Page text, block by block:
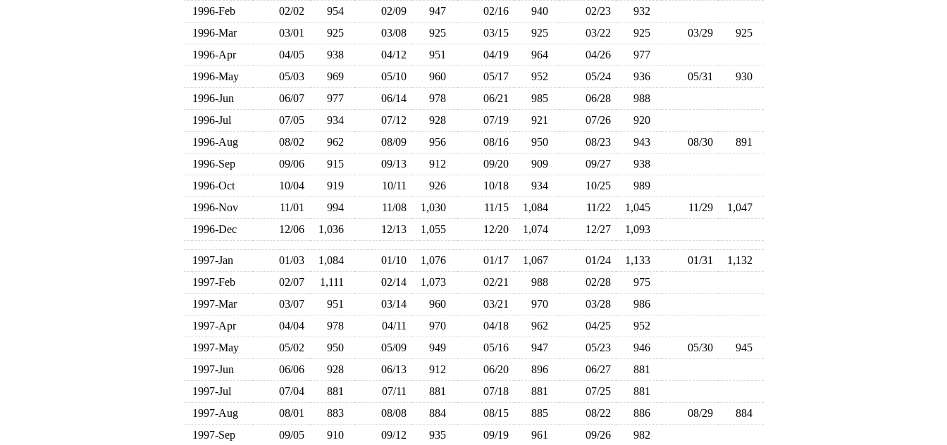
1996-Feb
02/02 954 02/09 947 02/16 940 02/23
932
1996-Mar
03/01 925 03/08 925 03/15 925 03/22 925 03/29
925
1996-Apr
04/05 938 04/12 951 04/19 964 04/26
977
1996-May
05/03 969 05/10 960 05/17 952 05/24 936 05/31
930
1996-Jun
06/07 977 06/14 978 06/21 985 06/28
988
1996-Jul
07/05 934 07/12 928 07/19 921 07/26
920
1996-Aug
08/02 962 08/09 956 08/16 950 08/23 943 08/30
891
1996-Sep
09/06 915 09/13 912 09/20 909 09/27
938
1996-Oct
10/04 919 10/11 926 10/18 934 10/25
989
1996-Nov
11/01 994 11/08 1,030 11/15 1,084 11/22 1,045 11/29
1,047
1996-Dec
12/06 1,036 12/13 1,055 12/20 1,074 12/27 1,093
1997-Jan 01/03 1,084 01/10 1,076 01/17 1,067 01/24 1,133 01/31
1,132
1997-Feb
02/07 1,111 02/14 1,073 02/21 988 02/28
975
1997-Mar
03/07 951 03/14 960 03/21 970 03/28
986
1997-Apr
04/04 978 04/11 970 04/18 962 04/25
952
1997-May
05/02 950 05/09 949 05/16 947 05/23 946 05/30
945
1997-Jun
06/06 928 06/13 912 06/20 896 06/27
881
1997-Jul
07/04 881 07/11 881 07/18 881 07/25
881
1997-Aug
08/01 883 08/08 884 08/15 885 08/22 886 08/29
884
1997-Sep
09/05 910 09/12 935 09/19 961 09/26
982